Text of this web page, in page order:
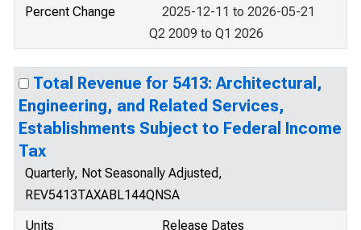
Percent Change
2025-12-11 to 2026-05-21
Q2 2009 to Q1 2026
Total Revenue for 5413: Architectural,
Engineering, and Related Services,
Establishments Subject to Federal Income
Tax
Quarterly, Not Seasonally Adjusted,
REV5413TAXABL144QNSA
Units
Release Dates